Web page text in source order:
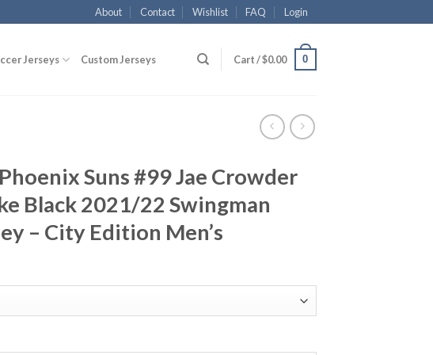
About Contact Wishlist FAQ Login
Jerseys Custom Jerseys Cart /$0.00 0
Suns #99 Jae Crowder
Black 2021/22 Swingman
– City Edition Men’s